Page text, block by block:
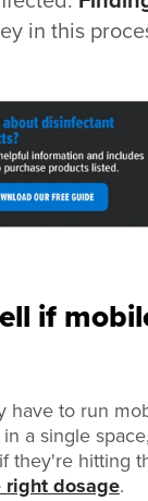
in this
if
have to run
a single
they're hitting
dosage.